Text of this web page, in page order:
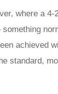
where a
achieved
standard,